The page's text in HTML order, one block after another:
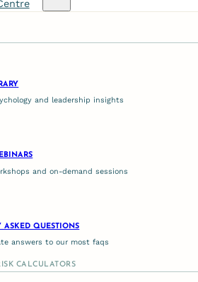
and leadership insights
and on-demand sessions
ASKED QUESTIONS
answers to our most faqs
CALCULATORS
Value